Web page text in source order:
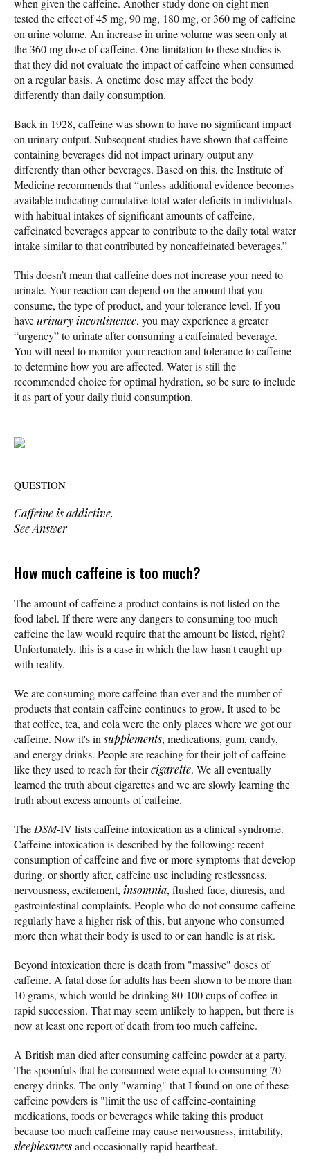
when given the caffeine. Another study done on eight men
tested the effect of 45 mg, 90 mg, 180 mg, or 360 mg of caffeine
on urine volume. An increase in urine volume was seen only at
the 360 mg dose of caffeine. One limitation to these studies is
that they did not evaluate the impact of caffeine when consumed
on a regular basis. A onetime dose may affect the body
differently than daily consumption.
Back in 1928, caffeine was shown to have no significant impact
on urinary output. Subsequent studies have shown that caffeine-
containing beverages did not impact urinary output any
differently than other beverages. Based on this, the Institute of
Medicine recommends that “unless additional evidence becomes
available indicating cumulative total water deficits in individuals
with habitual intakes of significant amounts of caffeine,
caffeinated beverages appear to contribute to the daily total water
intake similar to that contributed by noncaffeinated beverages.”
This doesn’t mean that caffeine does not increase your need to
urinate. Your reaction can depend on the amount that you
consume, the type of product, and your tolerance level. If you
haveurinary incontinence, you may experience a greater
“urgency” to urinate after consuming a caffeinated beverage.
You will need to monitor your reaction and tolerance to caffeine
to determine how you are affected. Water is still the
recommended choice for optimal hydration, so be sure to include
it as part of your daily fluid consumption.
QUESTION
Caffeine is addictive.
See Answer
How much caffeine is too much?
The amount of caffeine a product contains is not listed on the
food label. If there were any dangers to consuming too much
caffeine the law would require that the amount be listed, right?
Unfortunately, this is a case in which the law hasn't caught up
with reality.
We are consuming more caffeine than ever and the number of
products that contain caffeine continues to grow. It used to be
that coffee, tea, and cola were the only places where we got our
caffeine. Now it's insupplements, medications, gum, candy,
and energy drinks. People are reaching for their jolt of caffeine
like they used to reach for theircigarette. We all eventually
learned the truth about cigarettes and we are slowly learning the
truth about excess amounts of caffeine.
TheDSM-IV lists caffeine intoxication as a clinical syndrome.
Caffeine intoxication is described by the following: recent
consumption of caffeine and five or more symptoms that develop
during, or shortly after, caffeine use including restlessness,
nervousness, excitement, insomnia, flushed face, diuresis, and
gastrointestinal complaints. People who do not consume caffeine
regularly have a higher risk of this, but anyone who consumed
more then what their body is used to or can handle is at risk.
Beyond intoxication there is death from "massive" doses of
caffeine. A fatal dose for adults has been shown to be more than
10 grams, which would be drinking 80-100 cups of coffee in
rapid succession. That may seem unlikely to happen, but there is
now at least one report of death from too much caffeine.
A British man died after consuming caffeine powder at a party.
The spoonfuls that he consumed were equal to consuming 70
energy drinks. The only "warning" that I found on one of these
caffeine powders is "limit the use of caffeine-containing
medications, foods or beverages while taking this product
because too much caffeine may cause nervousness, irritability,
sleeplessnessand occasionally rapid heartbeat.